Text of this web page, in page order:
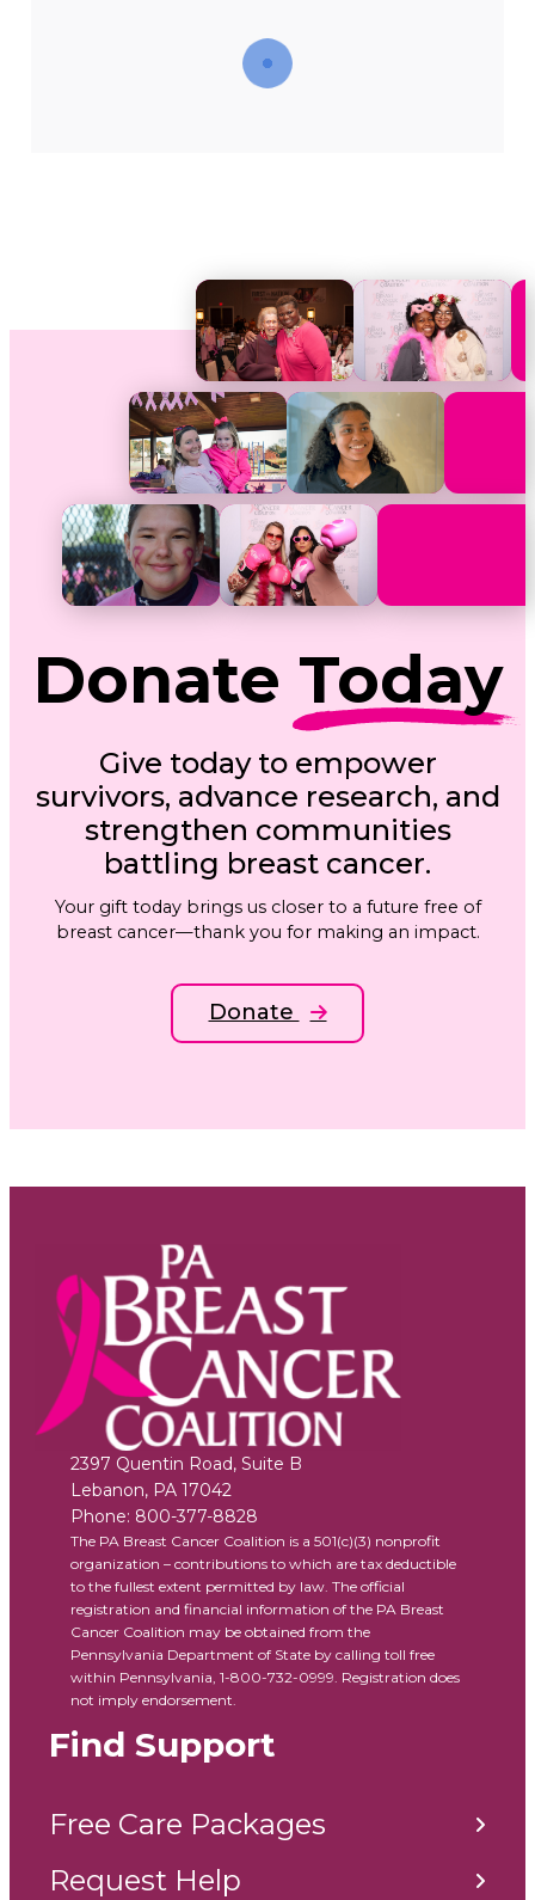
Donate Today
Give today to empower
survivors, advance research, and
strengthen communities
battling breast cancer.
Your gift today brings us closer to a future free of
breast cancer—thank you for making an impact.
Donate
2397 Quentin Road, Suite B
Lebanon, PA 17042
Phone: 800-377-8828
The PA Breast Cancer Coalition is a 501(c)(3) nonprofit
organization – contributions to which are tax deductible
to the fullest extent permitted by law. The official
registration and financial information of the PA Breast
Cancer Coalition may be obtained from the
Pennsylvania Department of State by calling toll free
within Pennsylvania, 1-800-732-0999. Registration does
not imply endorsement.
Find Support
Free Care Packages
Request Help